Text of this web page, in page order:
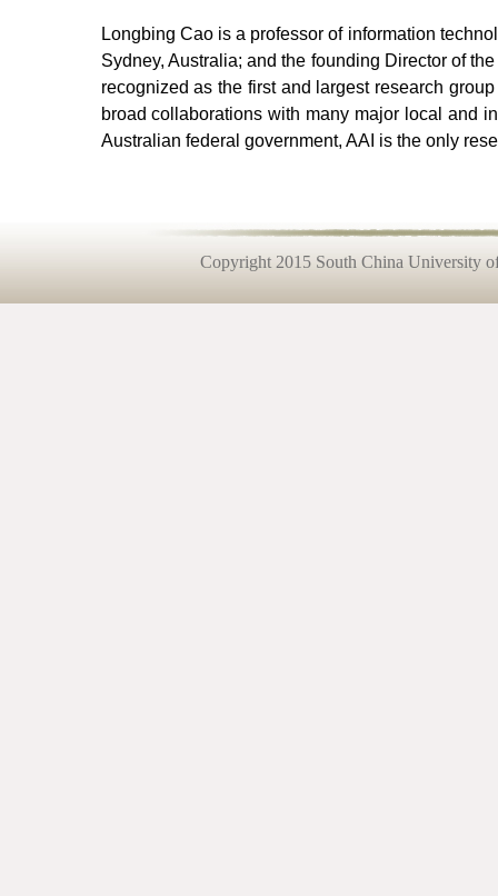
Longbing Cao is a professor of information
Sydney, Australia; and the founding Director of
recognized as the first and largest research
broad collaborations with many major local and
Australian federal government, AAI is the only
Copyright 2015 South China University